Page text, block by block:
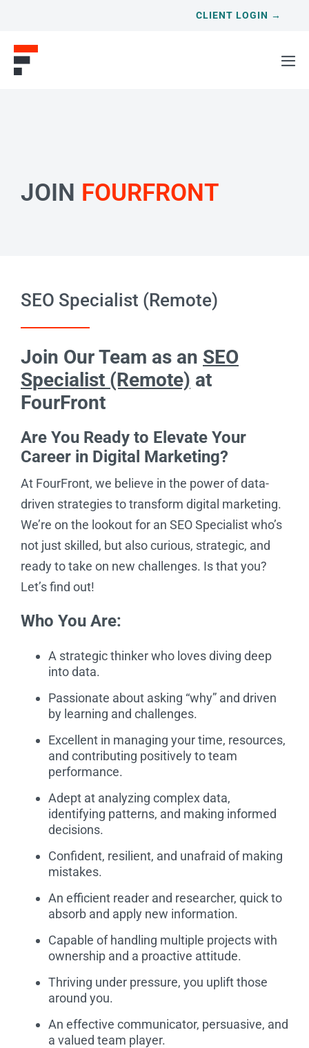
CLIENT LOGIN →
JOIN FOURFRONT
SEO Specialist (Remote)
Join Our Team as an SEO
Specialist (Remote) at
FourFront
Are You Ready to Elevate Your
Career in Digital Marketing?
At FourFront, we believe in the power of data-
driven strategies to transform digital marketing.
We’re on the lookout for an SEO Specialist who’s
not just skilled, but also curious, strategic, and
ready to take on new challenges. Is that you?
Let’s find out!
Who You Are:
A strategic thinker who loves diving deep
into data.
Passionate about asking “why” and driven
by learning and challenges.
Excellent in managing your time, resources,
and contributing positively to team
performance.
Adept at analyzing complex data,
identifying patterns, and making informed
decisions.
Confident, resilient, and unafraid of making
mistakes.
An efficient reader and researcher, quick to
absorb and apply new information.
Capable of handling multiple projects with
ownership and a proactive attitude.
Thriving under pressure, you uplift those
around you.
An effective communicator, persuasive, and
a valued team player.